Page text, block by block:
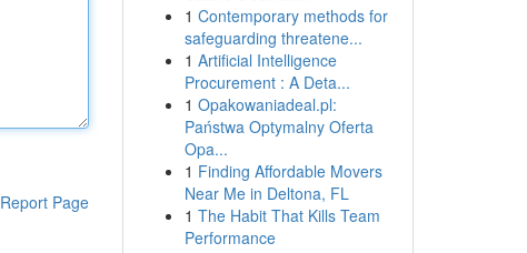
Report Page
1 Contemporary methods for
safeguarding threatene...
1 Artificial Intelligence
Procurement : A Deta...
1 Opakowaniadeal.pl:
Państwa Optymalny Oferta
Opa...
1 Finding Affordable Movers
Near Me in Deltona, FL
1 The Habit That Kills Team
Performance